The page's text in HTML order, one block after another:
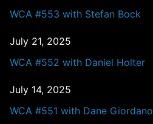
WCA #553 with Stefan Bock
July 21, 2025
WCA #552 with Daniel Holter
July 14, 2025
WCA #551 with Dane Giordano